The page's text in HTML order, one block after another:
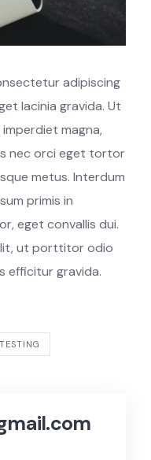
adipiscing
lacinia gravida. Ut
magna,
nec orci eget tortor
metus. Interdum
primis in
eget convallis dui.
ut porttitor odio
efficitur gravida.
TESTING